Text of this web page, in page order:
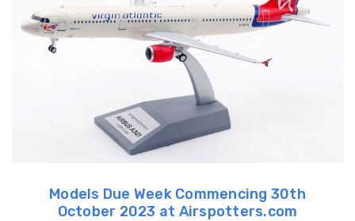
Models Due Week Commencing 30th
October 2023 at Airspotters.com